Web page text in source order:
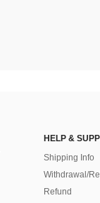
HELP &
Shipping Info
Withdrawal/
Refund